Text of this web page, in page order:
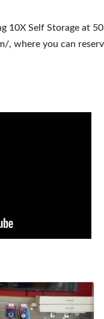
10X Self Storage at
, where you can